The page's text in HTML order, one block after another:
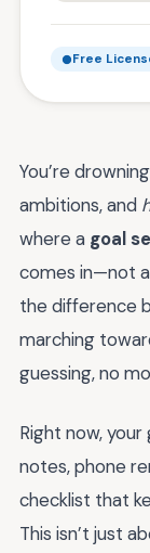
Free
You’re
ambitions, and
where a goal
comes in—not
the difference
marching
guessing, no
Right now,
notes, phone
checklist that
This isn’t just